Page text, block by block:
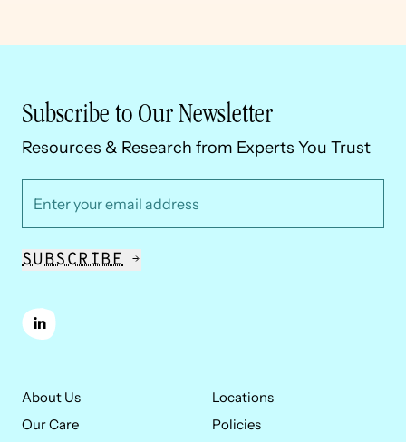
SHE/HER/HERS
Kim Zack, M.A., L.P.C.C.
Kim provides family focused therapy to young
children and their caregivers. Her clinical approach is
within the context of their environments and
relationships.
Subscribe to Our Newsletter
Resources & Research from Experts You Trust
Email Address*
SUBSCRIBE
linkedin
About Us
Our Care
Locations
Policies